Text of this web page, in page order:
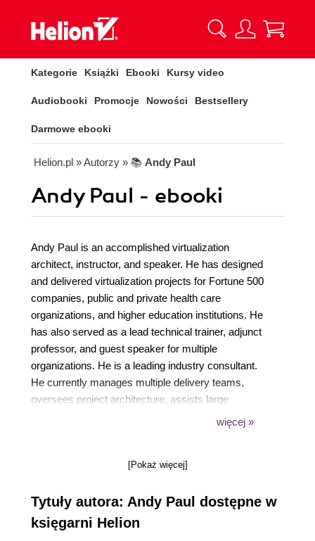
Kategorie Książki Ebooki Kursy video
Audiobooki Promocje Nowości Bestsellery
Darmowe ebooki
Helion.pl » Autorzy » 📚 Andy Paul
Andy Paul - ebooki
Andy Paul is an accomplished virtualization
architect, instructor, and speaker. He has designed
and delivered virtualization projects for Fortune 500
companies, public and private health care
organizations, and higher education institutions. He
has also served as a lead technical trainer, adjunct
professor, and guest speaker for multiple
organizations. He is a leading industry consultant.
He currently manages multiple delivery teams,
oversees project architecture, assists large
enterprise customers across various industries, and
więcej »
[Pokaż więcej]
Tytuły autora: Andy Paul dostępne w
księgarni Helion